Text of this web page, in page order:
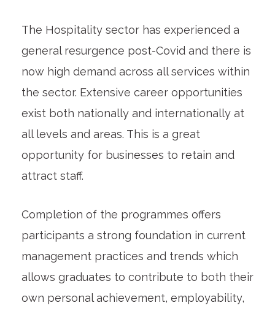
The Hospitality sector has experienced a
general resurgence post-Covid and there is
now high demand across all services within
the sector. Extensive career opportunities
exist both nationally and internationally at
all levels and areas. This is a great
opportunity for businesses to retain and
attract staff.
Completion of the programmes offers
participants a strong foundation in current
management practices and trends which
allows graduates to contribute to both their
own personal achievement, employability,